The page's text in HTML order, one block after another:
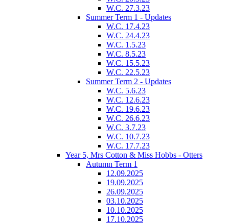
W.C. 27.3.23
Summer Term 1 - Updates
W.C. 17.4.23
W.C. 24.4.23
W.C. 1.5.23
W.C. 8.5.23
W.C. 15.5.23
W.C. 22.5.23
Summer Term 2 - Updates
W.C. 5.6.23
W.C. 12.6.23
W.C. 19.6.23
W.C. 26.6.23
W.C. 3.7.23
W.C. 10.7.23
W.C. 17.7.23
Year 5, Mrs Cotton & Miss Hobbs - Otters
Autumn Term 1
12.09.2025
19.09.2025
26.09.2025
03.10.2025
10.10.2025
17.10.2025